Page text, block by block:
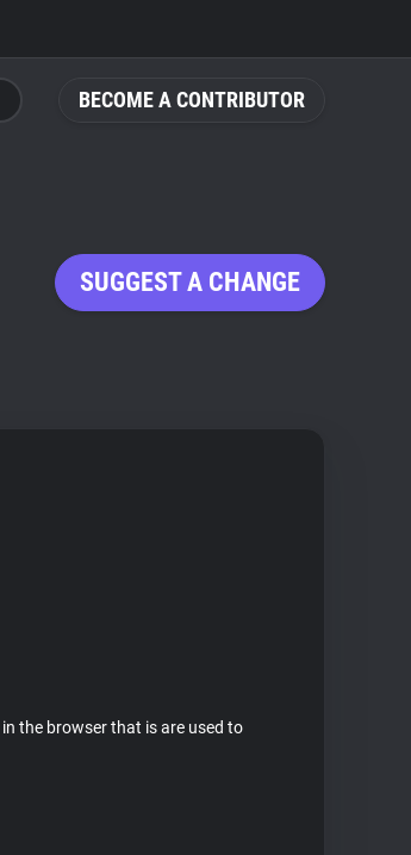
BECOME A CONTRIBUTOR
SUGGEST A CHANGE
the browser that is are used to